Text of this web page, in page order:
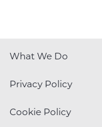
What We Do
Privacy Policy
Cookie Policy